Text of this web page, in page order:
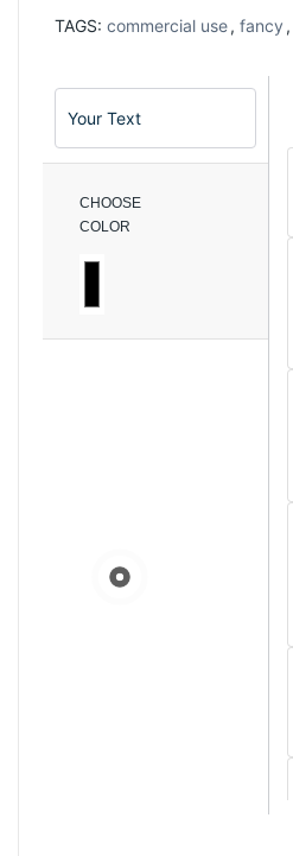
TAGS: commercial use, fancy ,
CHOOSE
COLOR